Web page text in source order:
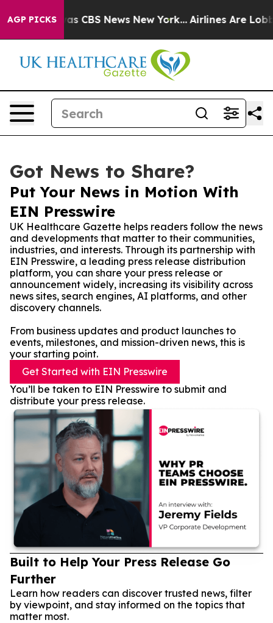
AGP PICKSwas CBS News New York... Airlines Are
Got News to Share?
Put Your News in Motion With
EIN Presswire
UK Healthcare Gazette helps readers follow the news
and developments that matter to their communities,
industries, and interests. Through its partnership with
EIN Presswire, a leading press release distribution
platform, you can share your press release or
announcement widely, increasing its visibility across
news sites, search engines, AI platforms, and other
discovery channels.
From business updates and product launches to
events, milestones, and mission-driven news, this is
your starting point.
Get Started with EIN Presswire
You’ll be taken to EIN Presswire to submit and
distribute your press release.
Built to Help Your Press Release Go
Further
Learn how readers can discover trusted news, filter
by viewpoint, and stay informed on the topics that
matter most.